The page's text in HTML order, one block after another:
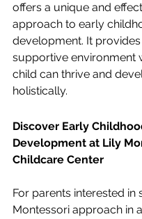
offers a unique and
approach to early
development. It provides
supportive environment
child can thrive and
holistically.
Discover Early
Development at Lily
Childcare Center
For parents interested in
Montessori approach in